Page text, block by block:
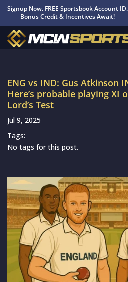
Signup Now. FREE Sportsbook Account ID.
Bonus Credit & Incentives Await!
ENG vs IND: Gus Atkinson
Here’s probable playing XI
Lord’s Test
Jul 9, 2025
Tags:
No tags for this post.